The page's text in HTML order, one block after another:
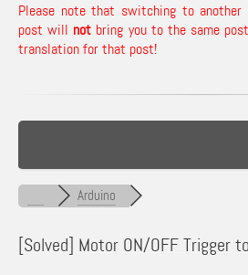
Please note that switching to another
post will not bring you to the same
translation for that post!
Arduino
[Solved] Motor ON/OFF Trigger